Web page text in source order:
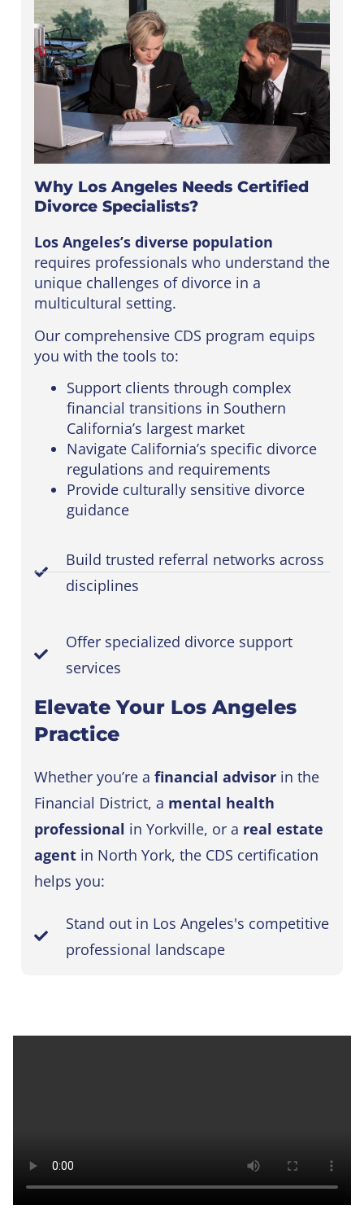
Why Los Angeles Needs Certified
Divorce Specialists?
Los Angeles’s diverse population
requires professionals who understand the
unique challenges of divorce in a
multicultural setting.
Our comprehensive CDS program equips
you with the tools to:
Support clients through complex
financial transitions in Southern
California’s largest market
Navigate California’s specific divorce
regulations and requirements
Provide culturally sensitive divorce
guidance
Elevate Your Los Angeles
Practice
Whether you’re a financial advisor in the
Financial District, a mental health
professional in Yorkville, or a real estate
agent in North York, the CDS certification
helps you:
Stand out in Los Angeles's competitive
professional landscape
Build trusted referral networks across
disciplines
Offer specialized divorce support
services